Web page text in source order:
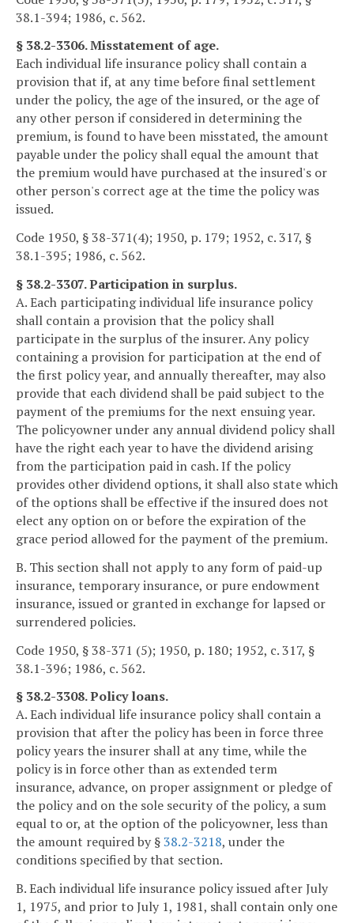
38.1-394; 1986, c. 562.
§ 38.2-3306. Misstatement of age.
Each individual life insurance policy shall contain a
provision that if, at any time before final settlement
under the policy, the age of the insured, or the age of
any other person if considered in determining the
premium, is found to have been misstated, the amount
payable under the policy shall equal the amount that
the premium would have purchased at the insured's or
other person's correct age at the time the policy was
issued.
Code 1950, § 38-371(4); 1950, p. 179; 1952, c. 317, §
38.1-395; 1986, c. 562.
§ 38.2-3307. Participation in surplus.
A. Each participating individual life insurance policy
shall contain a provision that the policy shall
participate in the surplus of the insurer. Any policy
containing a provision for participation at the end of
the first policy year, and annually thereafter, may also
provide that each dividend shall be paid subject to the
payment of the premiums for the next ensuing year.
The policyowner under any annual dividend policy shall
have the right each year to have the dividend arising
from the participation paid in cash. If the policy
provides other dividend options, it shall also state which
of the options shall be effective if the insured does not
elect any option on or before the expiration of the
grace period allowed for the payment of the premium.
B. This section shall not apply to any form of paid-up
insurance, temporary insurance, or pure endowment
insurance, issued or granted in exchange for lapsed or
surrendered policies.
Code 1950, § 38-371 (5); 1950, p. 180; 1952, c. 317, §
38.1-396; 1986, c. 562.
§ 38.2-3308. Policy loans.
A. Each individual life insurance policy shall contain a
provision that after the policy has been in force three
policy years the insurer shall at any time, while the
policy is in force other than as extended term
insurance, advance, on proper assignment or pledge of
the policy and on the sole security of the policy, a sum
equal to or, at the option of the policyowner, less than
the amount required by §38.2-3218, under the
conditions specified by that section.
B. Each individual life insurance policy issued after July
1, 1975, and prior to July 1, 1981, shall contain only one